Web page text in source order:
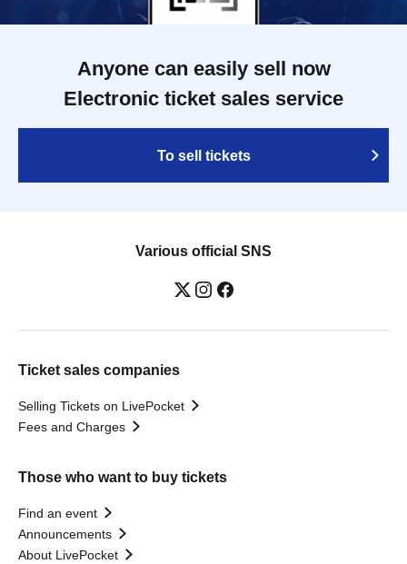
Anyone can easily sell now
Electronic ticket sales service
To sell tickets
Various official SNS
Ticket sales companies
Selling Tickets on LivePocket
Fees and Charges
Those who want to buy tickets
Find an event
Announcements
About LivePocket